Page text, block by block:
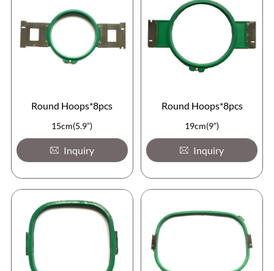
Round Hoops*8pcs
15cm(5.9”)
Inquiry
Round Hoops*8pcs
19cm(9”)
Inquiry